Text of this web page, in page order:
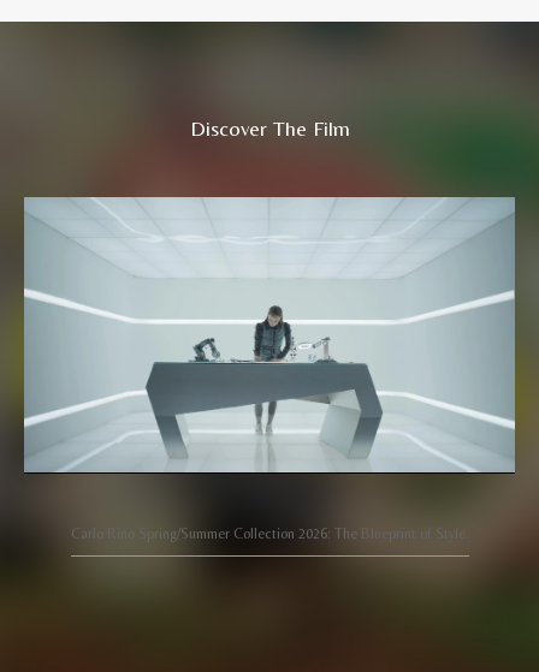
Discover The Film
Carlo Rino Spring/Summer Collection 2026: The Blueprint of Style.